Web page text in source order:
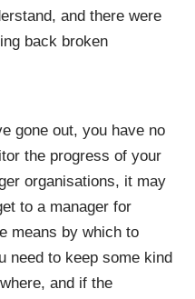
and there were
back broken
gone out, you have no
the progress of your
organisations, it may
to a manager for
means by which to
need to keep some kind
and if the